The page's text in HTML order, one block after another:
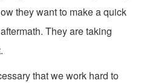
they want to make a quick
They are taking
that we work hard to